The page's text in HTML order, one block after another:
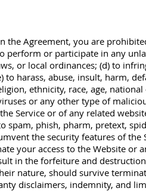
the Agreement, you are
perform or participate in any
or local ordinances; (d) to
harass, abuse, insult, harm,
ethnicity, race, age,
or any other type of
Service or of any related
spam, phish, pharm, pretext,
the security features of
your access to the Website or
in the forfeiture and
nature, should survive
disclaimers, indemnity, and